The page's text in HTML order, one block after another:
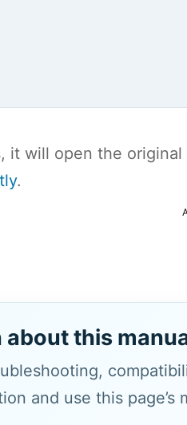
it will open the
.
this
and use this